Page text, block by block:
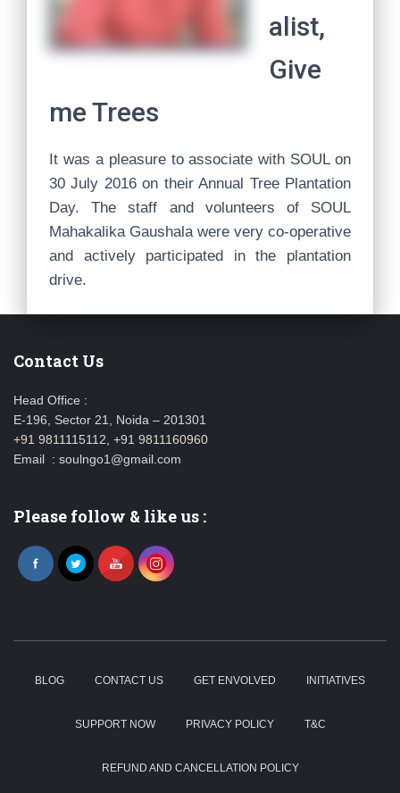
alist,
Give
me Trees
It was a pleasure to associate with SOUL on
30 July 2016 on their Annual Tree Plantation
Day. The staff and volunteers of SOUL
Mahakalika Gaushala were very co-operative
and actively participated in the plantation
drive.
Contact Us
Head Office :
E-196, Sector 21, Noida – 201301
+91 9811115112, +91 9811160960
Email : soulngo1@gmail.com
Please follow & like us :
BLOG CONTACT US GET ENVOLVED INITIATIVES
SUPPORT NOW PRIVACY POLICY T&C
REFUND AND CANCELLATION POLICY